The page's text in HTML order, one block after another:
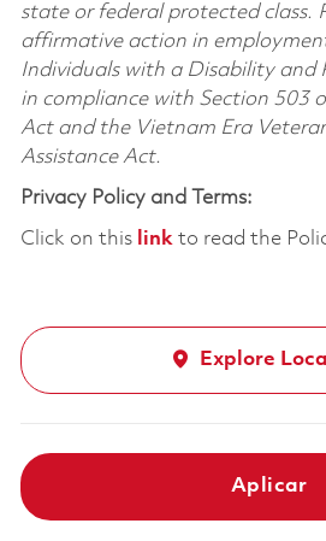
state or federal protected class.
affirmative action in
Individuals with a Disability and
in compliance with Section 503
Act and the Vietnam Era
Assistance Act.
Privacy Policy and Terms:
Click on this linkto read the
Explore
Aplicar